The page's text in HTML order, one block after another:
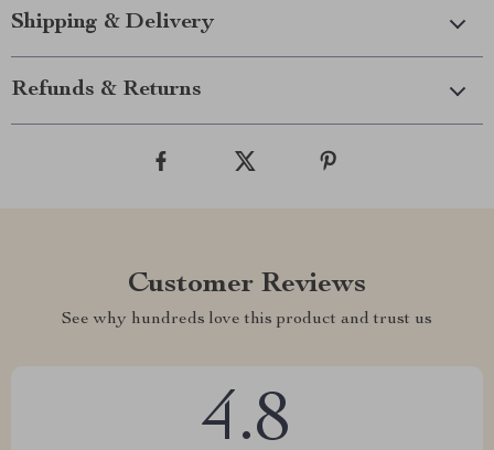
Shipping & Delivery
Refunds & Returns
Customer Reviews
See why hundreds love this product and trust us
4.8